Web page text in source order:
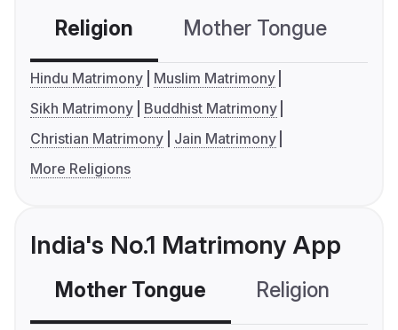
Religion Mother Tongue
Hindu Matrimony
Muslim Matrimony
Sikh Matrimony
Buddhist Matrimony
Christian Matrimony
Jain Matrimony
More Religions
India's No.1 Matrimony App
Mother Tongue Religion